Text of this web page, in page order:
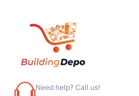
Need help? Call us!